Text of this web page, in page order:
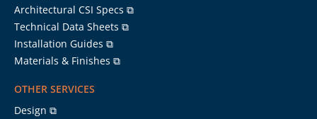
Architectural CSI Specs ⧉
Technical Data Sheets ⧉
Installation Guides ⧉
Materials & Finishes ⧉
OTHER SERVICES
Design ⧉